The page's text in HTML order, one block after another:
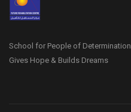
School for People of Determination
Gives Hope & Builds Dreams